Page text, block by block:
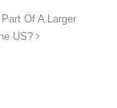
Of A Larger
US?